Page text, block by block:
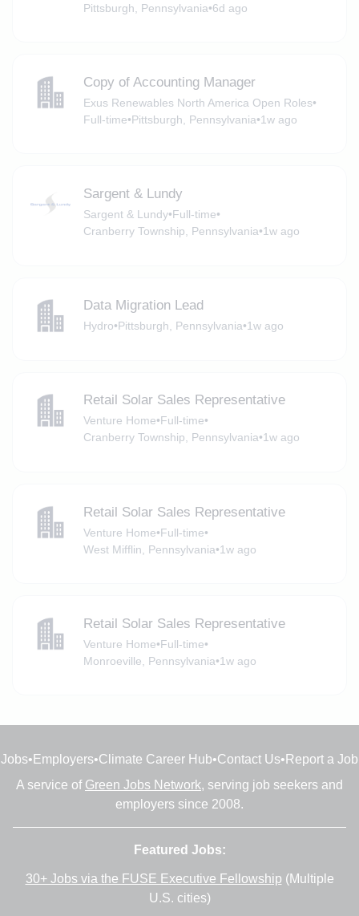
Pittsburgh, Pennsylvania•6d ago
Copy of Accounting Manager
Exus Renewables North America Open Roles•
Full-time•Pittsburgh, Pennsylvania•1w ago
Sargent & Lundy
Sargent & Lundy•Full-time•
Cranberry Township, Pennsylvania•1w ago
Data Migration Lead
Hydro•Pittsburgh, Pennsylvania•1w ago
Retail Solar Sales Representative
Venture Home•Full-time•
Cranberry Township, Pennsylvania•1w ago
Retail Solar Sales Representative
Venture Home•Full-time•
West Mifflin, Pennsylvania•1w ago
Retail Solar Sales Representative
Venture Home•Full-time•
Monroeville, Pennsylvania•1w ago
Jobs• Employers•Climate Career Hub•Contact Us• Report a Job
A service of Green Jobs Network, serving job seekers and
employers since 2008.
Featured Jobs:
30+ Jobs via the FUSE Executive Fellowship (Multiple
U.S. cities)